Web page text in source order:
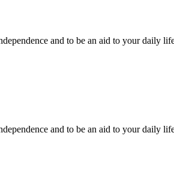
and to be an aid to your daily
and to be an aid to your daily